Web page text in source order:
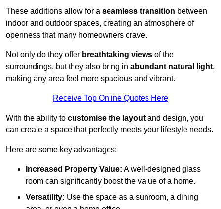
These additions allow for a seamless transition between
indoor and outdoor spaces, creating an atmosphere of
openness that many homeowners crave.
Not only do they offer breathtaking views of the
surroundings, but they also bring in abundant natural light,
making any area feel more spacious and vibrant.
Receive Top Online Quotes Here
With the ability to customise the layout and design, you
can create a space that perfectly meets your lifestyle needs.
Here are some key advantages:
Increased Property Value: A well-designed glass
room can significantly boost the value of a home.
Versatility: Use the space as a sunroom, a dining